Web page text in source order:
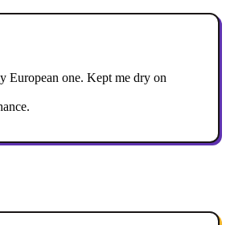
European one. Kept me dry on